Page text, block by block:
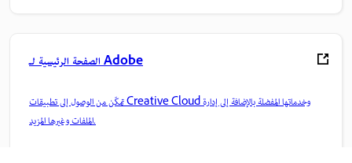
الصفحة الرئيسية لـ Adobe
تمكّن من الوصول إلى تطبيقات Creative Cloud وخدماتها المفضلة بالإضافة إلى إدارة
الملفات وغيرها المزيد.